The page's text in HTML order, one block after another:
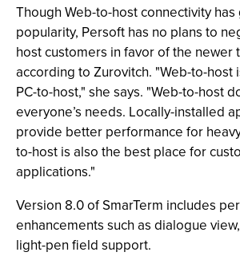
Though Web-to-host connectivity
popularity, Persoft has no plans to
host customers in favor of the newer
according to Zurovitch. "Web-to-host
PC-to-host," she says. "Web-to-host
everyone’s needs. Locally-installed
provide better performance for
to-host is also the best place for
applications."
Version 8.0 of SmarTerm includes
enhancements such as dialogue
light-pen field support.